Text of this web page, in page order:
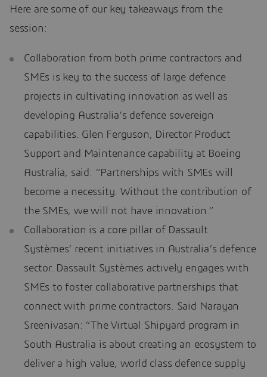
Here are some of our key takeaways from the
session:
Collaboration from both prime contractors and
SMEs is key to the success of large defence
projects in cultivating innovation as well as
developing Australia’s defence sovereign
capabilities. Glen Ferguson, Director Product
Support and Maintenance capability at Boeing
Australia, said: “Partnerships with SMEs will
become a necessity. Without the contribution of
the SMEs, we will not have innovation.”
Collaboration is a core pillar of Dassault
Systèmes’ recent initiatives in Australia’s defence
sector. Dassault Systèmes actively engages with
SMEs to foster collaborative partnerships that
connect with prime contractors. Said Narayan
Sreenivasan: “The Virtual Shipyard program in
South Australia is about creating an ecosystem to
deliver a high value, world class defence supply